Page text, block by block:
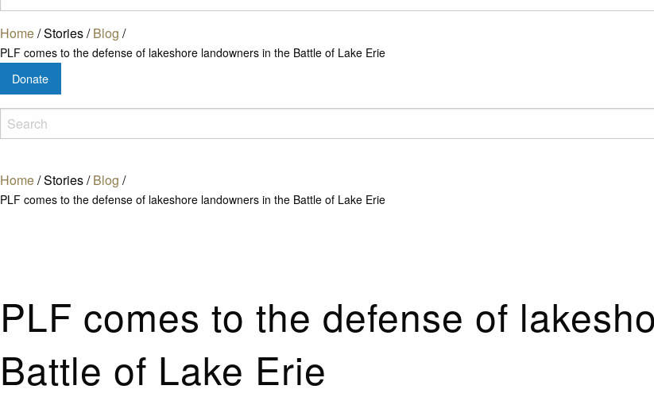
Home/Stories/Blog /
PLF comes to the defense of lakeshore landowners in the Battle of Lake Erie
Donate
Home/Stories/ Blog /
PLF comes to the defense of lakeshore landowners in the Battle of Lake Erie
PLF comes to the defense of
Battle of Lake Erie